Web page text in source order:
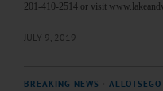
201-410-2514 or visit
JULY 9, 2019
BREAKING NEWS ALLOTSEGO